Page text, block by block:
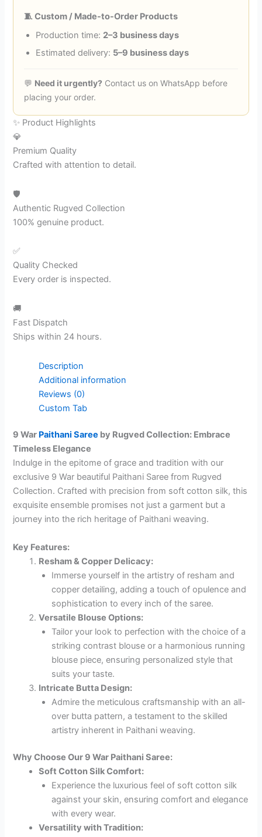
🧵 Custom / Made-to-Order Products
Production time: 2–3 business days
Estimated delivery: 5–9 business days
💬 Need it urgently? Contact us on WhatsApp before
placing your order.
✨ Product Highlights
💎
Premium Quality
Crafted with attention to detail.
🛡️
Authentic Rugved Collection
100% genuine product.
✅
Quality Checked
Every order is inspected.
🚚
Fast Dispatch
Ships within 24 hours.
Description
Additional information
Reviews (0)
Custom Tab
9 War Paithani Saree by Rugved Collection: Embrace
Timeless Elegance
Indulge in the epitome of grace and tradition with our
exclusive 9 War beautiful Paithani Saree from Rugved
Collection. Crafted with precision from soft cotton silk, this
exquisite ensemble promises not just a garment but a
journey into the rich heritage of Paithani weaving.
Key Features:
Resham & Copper Delicacy:
Immerse yourself in the artistry of resham and
copper detailing, adding a touch of opulence and
sophistication to every inch of the saree.
Versatile Blouse Options:
Tailor your look to perfection with the choice of a
striking contrast blouse or a harmonious running
blouse piece, ensuring personalized style that
suits your taste.
Intricate Butta Design:
Admire the meticulous craftsmanship with an all-
over butta pattern, a testament to the skilled
artistry inherent in Paithani weaving.
Why Choose Our 9 War Paithani Saree:
Soft Cotton Silk Comfort:
Experience the luxurious feel of soft cotton silk
against your skin, ensuring comfort and elegance
with every wear.
Versatility with Tradition: